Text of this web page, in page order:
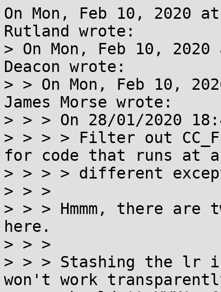
On Mon, Feb 10, 2020
Rutland wrote:
> On Mon, Feb 10,
Deacon wrote:
> > On Mon, Feb 10,
James Morse wrote:
> > > On 28/01/2020
> > > > Filter out
for code that runs at a
> > > > different
> > >
> > > Hmmm, there
here.
> > >
> > > Stashing the lr
won't work